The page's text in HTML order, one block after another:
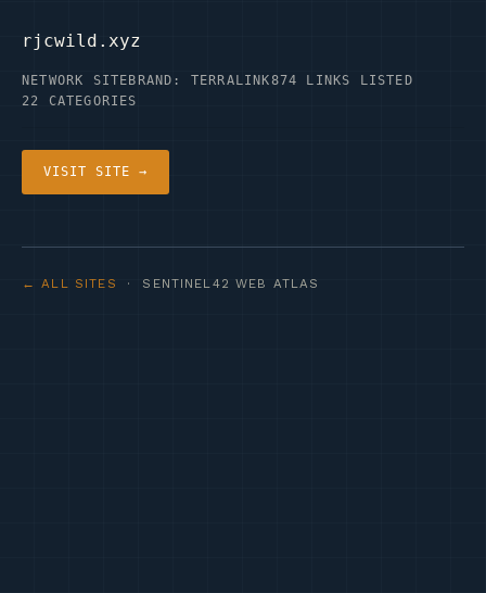
rjcwild.xyz
NETWORK SITE BRAND: TERRALINK874 LINKS LISTED
22 CATEGORIES
VISIT SITE →
← ALL SITES · SENTINEL42 WEB ATLAS